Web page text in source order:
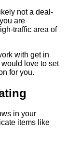
not a deal-
are
traffic area of
with get in
love to set
for you.
in your
items like